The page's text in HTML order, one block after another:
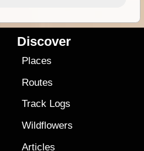
Discover
Places
Routes
Track Logs
Wildflowers
Articles